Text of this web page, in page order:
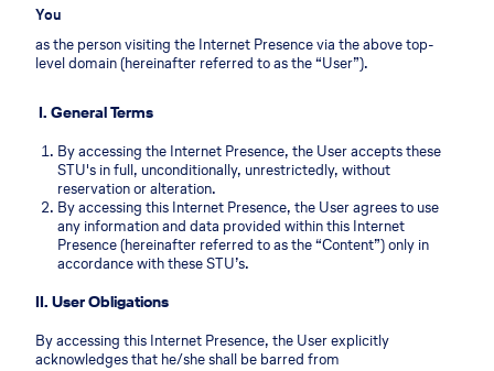
You
as the person visiting the Internet Presence via the above top-
level domain (hereinafter referred to as the “User”).
I. General Terms
By accessing the Internet Presence, the User accepts these
STU's in full, unconditionally, unrestrictedly, without
reservation or alteration.
By accessing this Internet Presence, the User agrees to use
any information and data provided within this Internet
Presence (hereinafter referred to as the “Content”) only in
accordance with these STU’s.
II. User Obligations
By accessing this Internet Presence, the User explicitly
acknowledges that he/she shall be barred from